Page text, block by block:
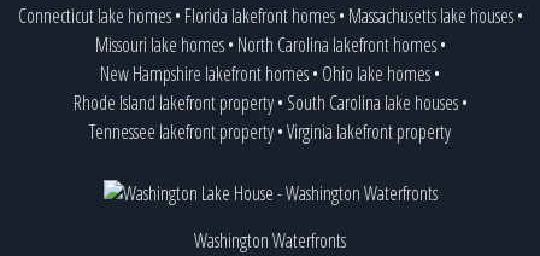
Connecticut lake homes• Florida lakefront homes• Massachusetts lake houses•
Missouri lake homes• North Carolina lakefront homes•
New Hampshire lakefront homes• Ohio lake homes•
Rhode Island lakefront property• South Carolina lake houses•
Tennessee lakefront property•Virginia lakefront property
Washington Waterfronts